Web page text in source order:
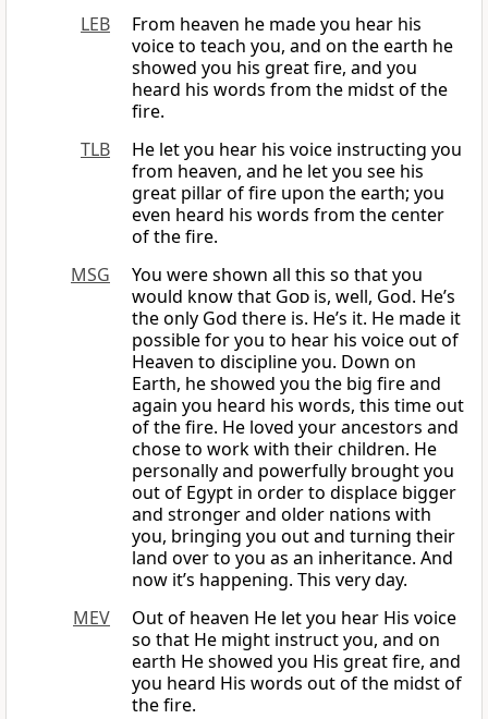
LEB
From heaven he made you hear his
voice to teach you, and on the earth he
showed you his great fire, and you
heard his words from the midst of the
fire.
TLB
He let you hear his voice instructing you
from heaven, and he let you see his
great pillar of fire upon the earth; you
even heard his words from the center
of the fire.
MSG
You were shown all this so that you
would know that God is, well, God. He’s
the only God there is. He’s it. He made it
possible for you to hear his voice out of
Heaven to discipline you. Down on
Earth, he showed you the big fire and
again you heard his words, this time out
of the fire. He loved your ancestors and
chose to work with their children. He
personally and powerfully brought you
out of Egypt in order to displace bigger
and stronger and older nations with
you, bringing you out and turning their
land over to you as an inheritance. And
now it’s happening. This very day.
MEV
Out of heaven He let you hear His voice
so that He might instruct you, and on
earth He showed you His great fire, and
you heard His words out of the midst of
the fire.